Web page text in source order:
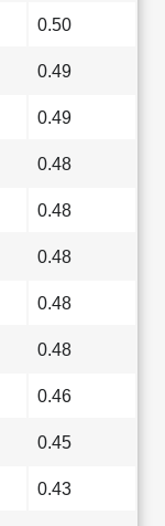
0.50
0.49
0.49
0.48
0.48
0.48
0.48
0.48
0.46
0.45
0.43